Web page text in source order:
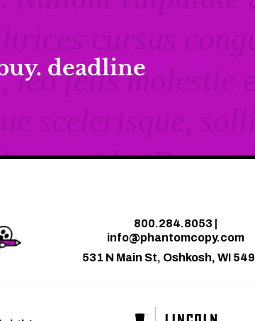
deadline
800.284.8053
info@phantomcopy.com
531 N Main St, Oshkosh, WI